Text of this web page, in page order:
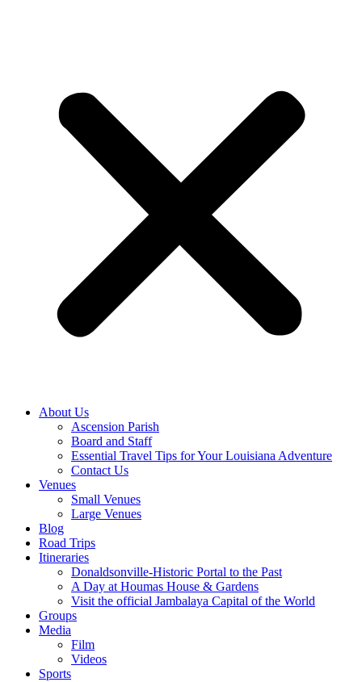
About Us
Ascension Parish
Board and Staff
Essential Travel Tips for Your Louisiana Adventure
Contact Us
Venues
Small Venues
Large Venues
Blog
Road Trips
Itineraries
Donaldsonville-Historic Portal to the Past
A Day at Houmas House & Gardens
Visit the official Jambalaya Capital of the World
Groups
Media
Film
Videos
Sports